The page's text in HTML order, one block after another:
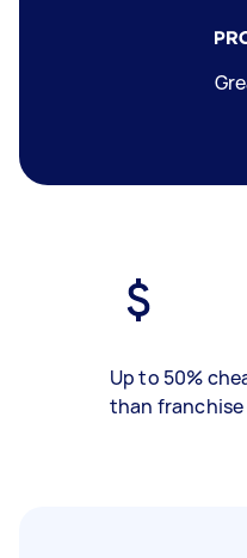
Up to 50%
than franchise